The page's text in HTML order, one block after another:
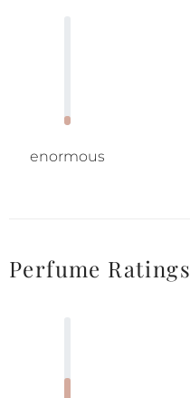
enormous
Perfume Ratings